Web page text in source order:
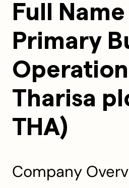
Full
Primary
Tharisa
THA)
Company